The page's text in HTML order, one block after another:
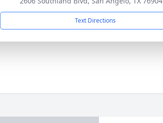
Text Directions